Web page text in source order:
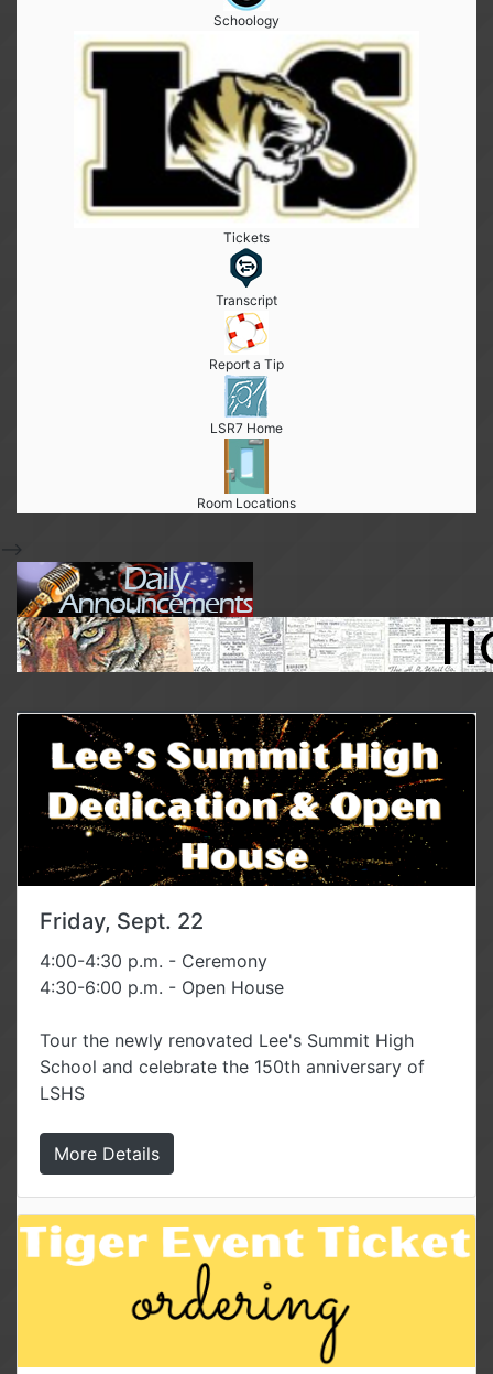
Schoology
Tickets
Transcript
Report a Tip
LSR7 Home
Room Locations
-->
Friday, Sept. 22
4:00-4:30 p.m. - Ceremony
4:30-6:00 p.m. - Open House
Tour the newly renovated Lee's Summit High
School and celebrate the 150th anniversary of
LSHS
More Details